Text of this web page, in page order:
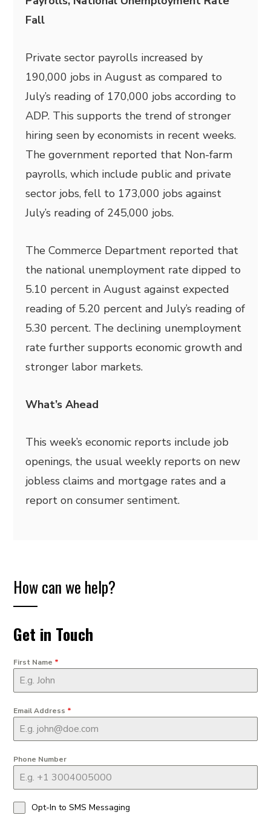
Fall
Private sector payrolls increased by
190,000 jobs in August as compared to
July’s reading of 170,000 jobs according to
ADP. This supports the trend of stronger
hiring seen by economists in recent weeks.
The government reported that Non-farm
payrolls, which include public and private
sector jobs, fell to 173,000 jobs against
July’s reading of 245,000 jobs.
The Commerce Department reported that
the national unemployment rate dipped to
5.10 percent in August against expected
reading of 5.20 percent and July’s reading of
5.30 percent. The declining unemployment
rate further supports economic growth and
stronger labor markets.
What’s Ahead
This week’s economic reports include job
openings, the usual weekly reports on new
jobless claims and mortgage rates and a
report on consumer sentiment.
How can we help?
Get in Touch
First Name *
Email Address *
Phone Number
Opt-In to SMS Messaging